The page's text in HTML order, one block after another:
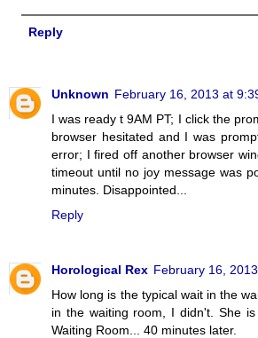
Reply
Unknown February 16, 2013 at
I was ready t 9AM PT; I click the
browser hesitated and I was
error; I fired off another browser
timeout until no joy message was
minutes. Disappointed...
Reply
Horological Rex February 16,
How long is the typical wait in the
in the waiting room, I didn't. She
Waiting Room... 40 minutes later.